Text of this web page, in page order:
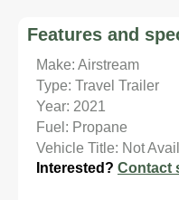
Features and
Make: Airstream
Type: Travel Trailer
Year: 2021
Fuel: Propane
Vehicle Title: Not
Interested? Contact